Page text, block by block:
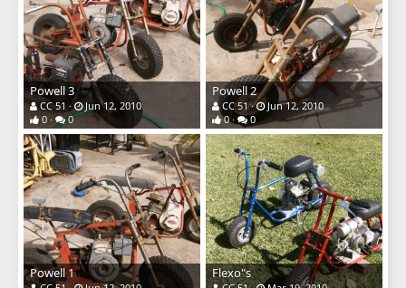
Powell 3
CC 51
Jun 12, 2010
0
0
Powell 2
CC 51
Jun 12, 2010
0
0
Powell 1 Flexo"s